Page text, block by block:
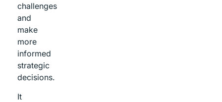
challenges
and
make
more
informed
strategic
decisions.
It